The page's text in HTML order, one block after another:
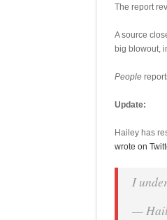
The report
A source
big blowout,
People
Update:
Hailey has
wrote on
I
—